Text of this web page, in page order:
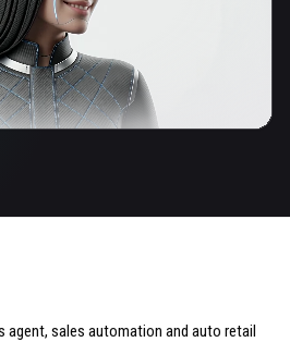
agent, sales automation and auto retail